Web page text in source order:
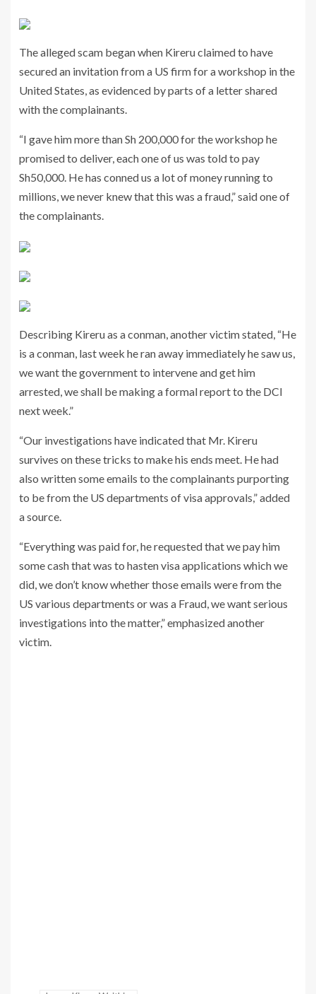
The alleged scam began when Kireru claimed to have
secured an invitation from a US firm for a workshop in the
United States, as evidenced by parts of a letter shared
with the complainants.
“I gave him more than Sh 200,000 for the workshop he
promised to deliver, each one of us was told to pay
Sh50,000. He has conned us a lot of money running to
millions, we never knew that this was a fraud,” said one of
the complainants.
Describing Kireru as a conman, another victim stated, “He
is a conman, last week he ran away immediately he saw us,
we want the government to intervene and get him
arrested, we shall be making a formal report to the DCI
next week.”
“Our investigations have indicated that Mr. Kireru
survives on these tricks to make his ends meet. He had
also written some emails to the complainants purporting
to be from the US departments of visa approvals,” added
a source.
“Everything was paid for, he requested that we pay him
some cash that was to hasten visa applications which we
did, we don’t know whether those emails were from the
US various departments or was a Fraud, we want serious
investigations into the matter,” emphasized another
victim.